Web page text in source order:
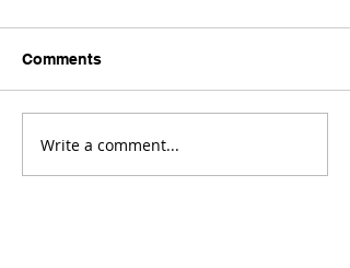
Comments
Write a comment...